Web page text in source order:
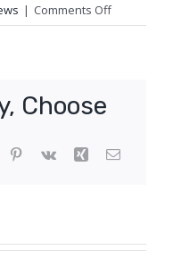
| Comments Offon
Who
Rural
Choose
Pinterest
Vk Xing Email